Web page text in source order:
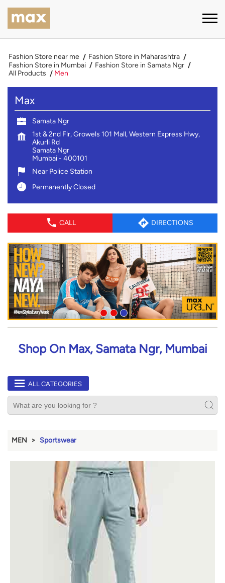
Fashion Store near me
Fashion Store in Maharashtra
Fashion Store in Mumbai
Fashion Store in Samata Ngr
All Products
Men
Max
Samata Ngr
1st & 2nd Flr, Growels 101 Mall, Western Express Hwy,
Akurli Rd
Samata Ngr
Mumbai- 400101
Near Police Station
Permanently Closed
CALL DIRECTIONS
Shop On Max, Samata Ngr, Mumbai
ALL CATEGORIES
MEN Sportswear